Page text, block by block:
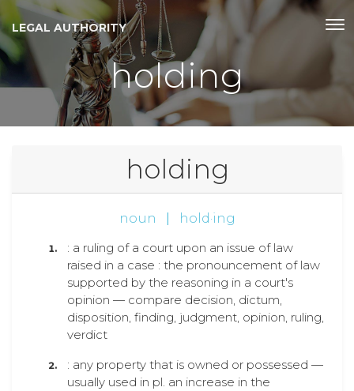
LEGAL AUTHORITY
holding
holding
noun hold·ing
: a ruling of a court upon an issue of law
raised in a case : the pronouncement of law
supported by the reasoning in a court's
opinion — compare decision, dictum,
disposition, finding, judgment, opinion, ruling,
verdict
: any property that is owned or possessed —
usually used in pl. an increase in the